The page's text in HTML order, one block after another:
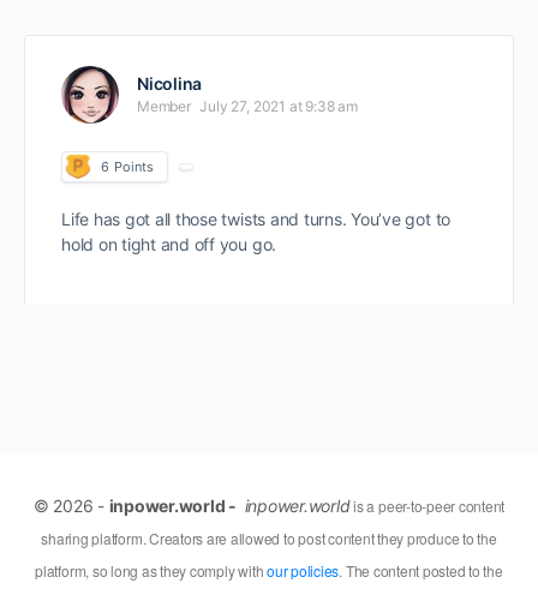
Nicolina
Member July 27, 2021 at 9:38 am
6 Points
Life has got all those twists and turns. You’ve got to
hold on tight and off you go.
© 2026 - inpower.world - inpower.worldis a peer-to-peer content
sharing platform. Creators are allowed to post content they produce to the
platform, so long as they comply withour policies. The content posted to the